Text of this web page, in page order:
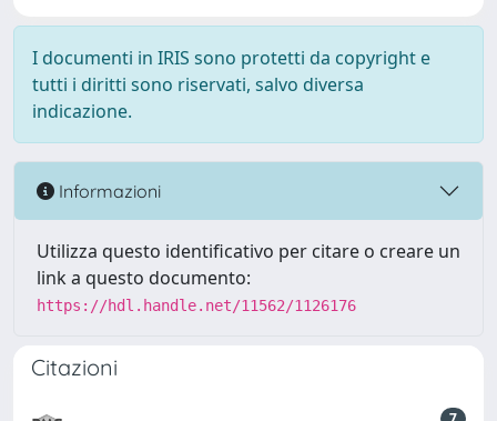
I documenti in IRIS sono protetti da copyright e
tutti i diritti sono riservati, salvo diversa
indicazione.
Informazioni
Utilizza questo identificativo per citare o creare un
link a questo documento:
https://hdl.handle.net/11562/1126176
Citazioni